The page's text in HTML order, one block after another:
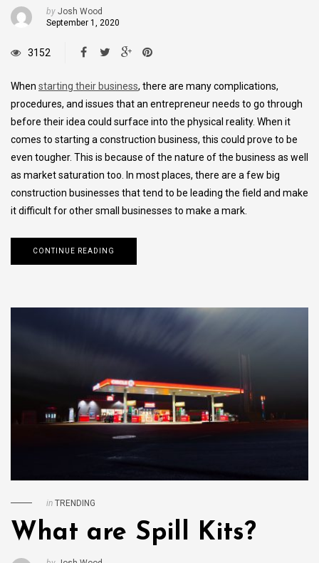
by Josh Wood
September 1, 2020
3152
When starting their business, there are many complications,
procedures, and issues that an entrepreneur needs to go through
before their idea could surface into the physical reality. When it
comes to starting a construction business, this could prove to be
even tougher. This is because of the nature of the business as well
as market saturation too. In most places, there are a few big
construction businesses that tend to be leading the field and make
it difficult for other small businesses to make a mark.
CONTINUE READING
in TRENDING
What are Spill Kits?